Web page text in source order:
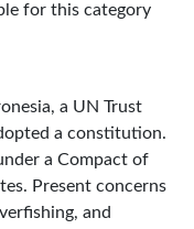
for this category
a UN Trust
a constitution.
a Compact of
Present concerns
and